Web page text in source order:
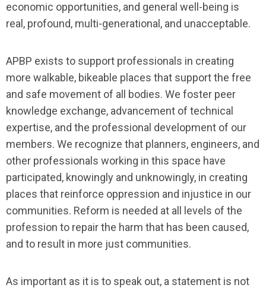
economic opportunities, and general well-being is
real, profound, multi-generational, and unacceptable.
APBP exists to support professionals in creating
more walkable, bikeable places that support the free
and safe movement of all bodies. We foster peer
knowledge exchange, advancement of technical
expertise, and the professional development of our
members. We recognize that planners, engineers, and
other professionals working in this space have
participated, knowingly and unknowingly, in creating
places that reinforce oppression and injustice in our
communities. Reform is needed at all levels of the
profession to repair the harm that has been caused,
and to result in more just communities.
As important as it is to speak out, a statement is not